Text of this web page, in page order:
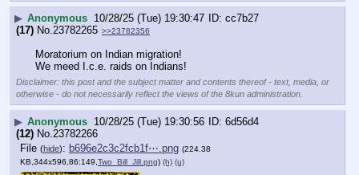
▶ Anonymous 10/28/25 (Tue) 19:30:47
cc7b27
(17) No.23782265 >>23782356
Moratorium on Indian migration!
We meed I.c.e. raids on Indians!
Disclaimer: this post and the subject matter and contents thereof - text, media, or
otherwise - do not necessarily reflect the views of the 8kun administration.
▶ Anonymous 10/28/25 (Tue) 19:30:56
6d56d4
(12) No.23782266
File (hide): b696e2c3c2fcb1f⋯.png (224.38
KB,344x596,86:149, Two_Bill_Jill.png) (h) (u)